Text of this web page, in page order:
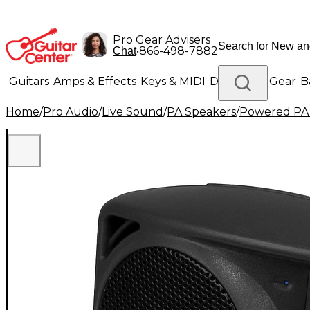
Pro Gear Advisers
Chat•866-498-7882
Guitars Amps & Effects Keys & MIDI Drums DJ Gear
Lighting Band & Orchestra Platinum Gear
Home/Pro Audio/Live Sound/PA Speakers/Powered